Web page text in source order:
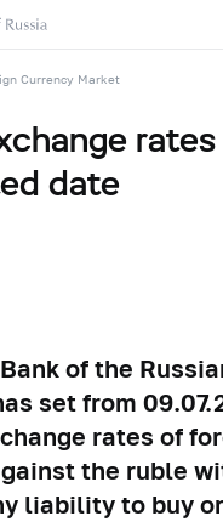
Currency Market
rates
date
of the
set from
rates of
the ruble
liability to buy